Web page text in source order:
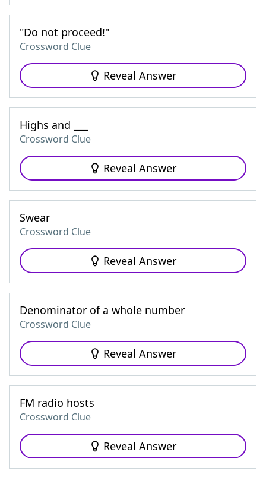
"Do not proceed!"
Crossword Clue
Reveal Answer
Highs and ___
Crossword Clue
Reveal Answer
Swear
Crossword Clue
Reveal Answer
Denominator of a whole number
Crossword Clue
Reveal Answer
FM radio hosts
Crossword Clue
Reveal Answer